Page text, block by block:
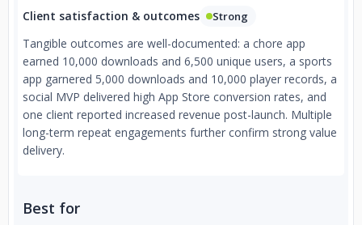
Client satisfaction & outcomes Strong
Tangible outcomes are well-documented: a chore app
earned 10,000 downloads and 6,500 unique users, a sports
app garnered 5,000 downloads and 10,000 player records, a
social MVP delivered high App Store conversion rates, and
one client reported increased revenue post-launch. Multiple
long-term repeat engagements further confirm strong value
delivery.
Best for